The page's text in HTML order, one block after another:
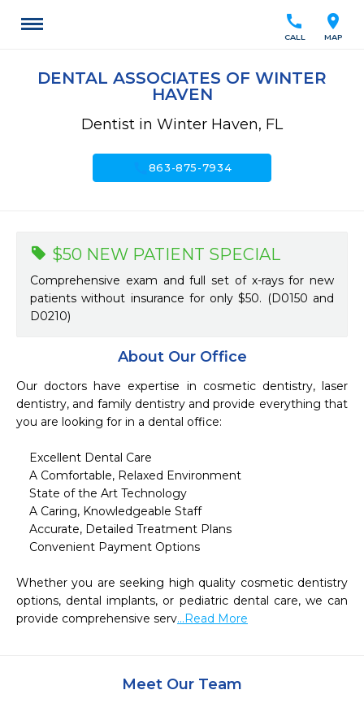
location_on
MAP
call
CALL
DENTAL ASSOCIATES OF WINTER
HAVEN
Dentist in Winter Haven, FL
863-875-7934
About Our Office
Our doctors have expertise in cosmetic dentistry, laser
dentistry, and family dentistry and provide everything that
you are looking for in a dental office:
Whether you are seeking high quality cosmetic dentistry
options, dental implants, or pediatric dental care, we can
provide comprehensive serv...Read More
$50 NEW PATIENT SPECIAL
Comprehensive exam and full set of x-rays for new
patients without insurance for only $50. (D0150 and
D0210)
Meet Our Team